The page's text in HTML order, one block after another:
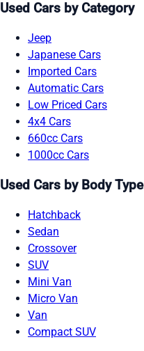
Used Cars by Category
Jeep
Japanese Cars
Imported Cars
Automatic Cars
Low Priced Cars
4x4 Cars
660cc Cars
1000cc Cars
Used Cars by Body Type
Hatchback
Sedan
Crossover
SUV
Mini Van
Micro Van
Van
Compact SUV